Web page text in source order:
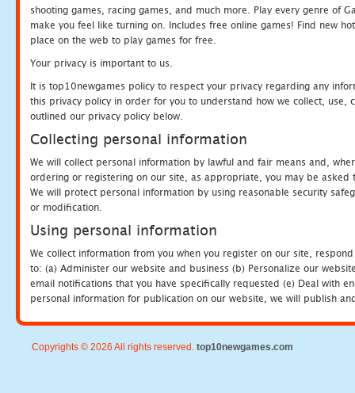
shooting games, racing games, and much more. Play every genre of
make you feel like turning on. Includes free online games! Find new
place on the web to play games for free.
Your privacy is important to us.
It is top10newgames policy to respect your privacy regarding any
this privacy policy in order for you to understand how we collect, use,
outlined our privacy policy below.
Collecting personal information
We will collect personal information by lawful and fair means and,
ordering or registering on our site, as appropriate, you may be
We will protect personal information by using reasonable security
or modification.
Using personal information
We collect information from you when you register on our site,
to: (a) Administer our website and business (b) Personalize our
email notifications that you have specifically requested (e) Deal with
personal information for publication on our website, we will publish
Copyrights © 2026 All rights reserved. top10newgames.com